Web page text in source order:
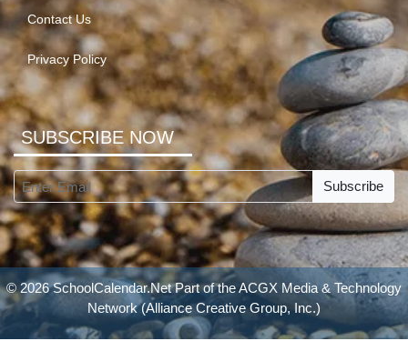
Contact Us
Privacy Policy
SUBSCRIBE NOW
Subscribe
© 2026 SchoolCalendar.Net Part of theACGX Media & Technology
Network(Alliance Creative Group, Inc.)